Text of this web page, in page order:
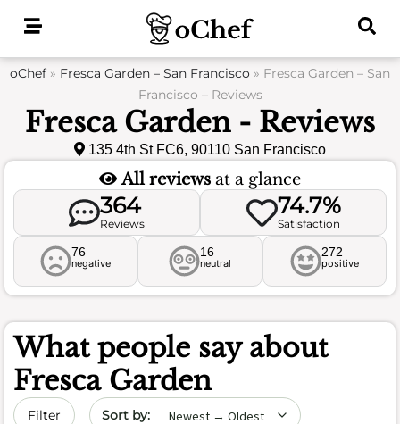
oChef » Fresca Garden – San Francisco » Fresca Garden – San
Francisco – Reviews
Fresca Garden - Reviews
135 4th St FC6, 90110 San Francisco
All reviews at a glance
364
Reviews
74.7%
Satisfaction
76
negative
16
neutral
272
positive
What people say about
Fresca Garden
Filter Sort by date